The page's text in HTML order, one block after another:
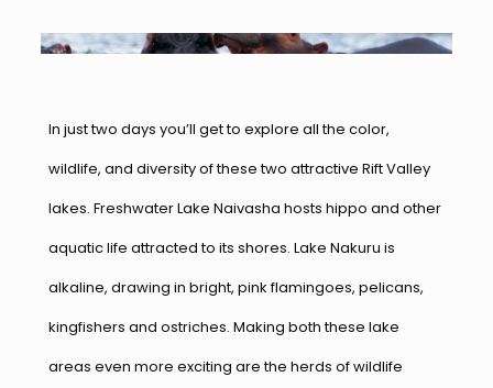
In just two days you’ll get to explore all the color,
wildlife, and diversity of these two attractive Rift Valley
lakes. Freshwater Lake Naivasha hosts hippo and other
aquatic life attracted to its shores. Lake Nakuru is
alkaline, drawing in bright, pink flamingoes, pelicans,
kingfishers and ostriches. Making both these lake
areas even more exciting are the herds of wildlife